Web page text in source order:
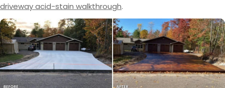
driveway acid-stain walkthrough.